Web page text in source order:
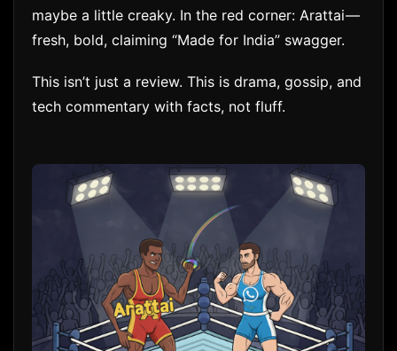
maybe a little creaky. In the red corner: Arattai —
fresh, bold, claiming “Made for India” swagger.
This isn’t just a review. This is drama, gossip, and
tech commentary with facts, not fluff.